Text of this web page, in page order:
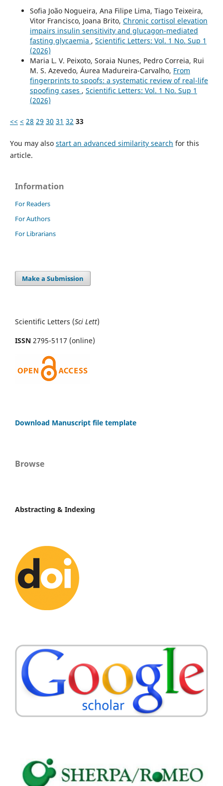
Sofia João Nogueira, Ana Filipe Lima, Tiago Teixeira,
Vitor Francisco, Joana Brito, Chronic cortisol elevation
impairs insulin sensitivity and glucagon-mediated
fasting glycaemia , Scientific Letters: Vol. 1 No. Sup 1
(2026)
Maria L. V. Peixoto, Soraia Nunes, Pedro Correia, Rui
M. S. Azevedo, Áurea Madureira-Carvalho, From
fingerprints to spoofs: a systematic review of real-life
spoofing cases , Scientific Letters: Vol. 1 No. Sup 1
(2026)
<< < 28 29 30 31 32 33
You may also start an advanced similarity search for this
article.
Information
For Readers
For Authors
For Librarians
Make a Submission
Scientific Letters (Sci Lett)
ISSN 2795-5117 (online)
Download Manuscript file template
Browse
Abstracting & Indexing